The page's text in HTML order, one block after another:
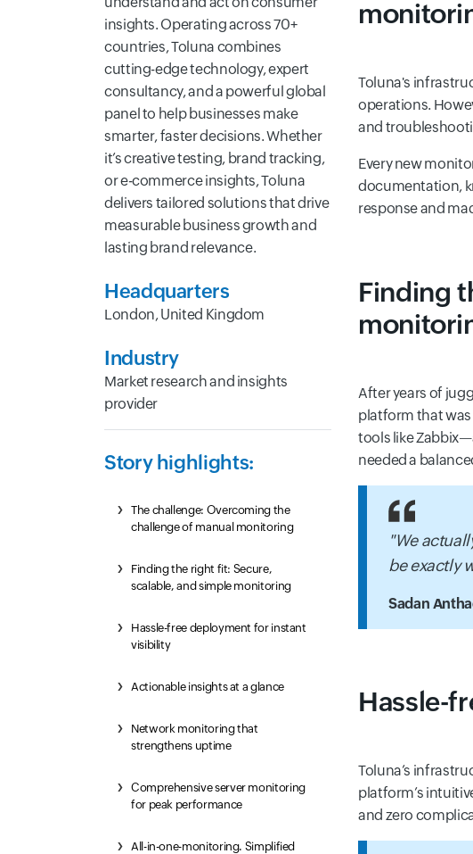
insights. Operating across 70+
countries, Toluna combines
cutting-edge technology, expert
consultancy, and a powerful global
panel to help businesses make
smarter, faster decisions. Whether
it’s creative testing, brand tracking,
or e-commerce insights, Toluna
delivers tailored solutions that drive
measurable business growth and
lasting brand relevance.
Headquarters
London, United Kingdom
Industry
Market research and insights
provider
Story highlights:
The challenge: Overcoming the
challenge of manual monitoring
Finding the right fit: Secure,
scalable, and simple monitoring
Hassle-free deployment for instant
visibility
Actionable insights at a glance
Network monitoring that
strengthens uptime
Comprehensive server monitoring
for peak performance
All-in-one-monitoring. Simplified
Toluna's
operations.
and
Every new
documentation,
response and
Finding
After years of
platform that
tools like
needed a
"We
be exactly
Sadan
Hassle-
Toluna’s
platform’s
and zero